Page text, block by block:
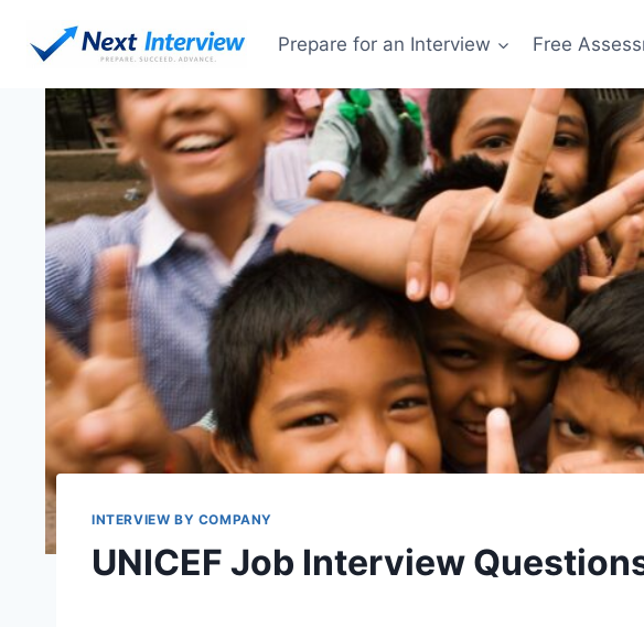
Prepare for an Interview Free
INTERVIEW BY COMPANY
UNICEF Job Interview